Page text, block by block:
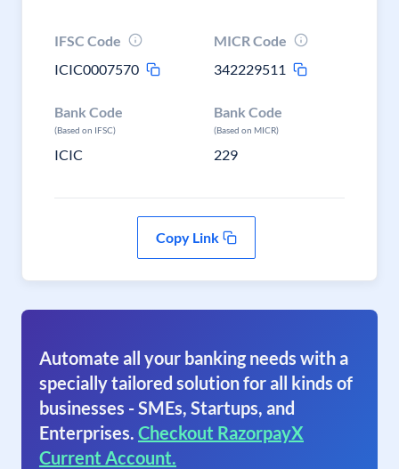
IFSC Code
ICIC0007570
MICR Code
342229511
Bank Code
(Based on IFSC)
ICIC
Bank Code
(Based on MICR)
229
Copy Link
Automate all your banking needs with a
specially tailored solution for all kinds of
businesses - SMEs, Startups, and
Enterprises. Checkout RazorpayX
Current Account.